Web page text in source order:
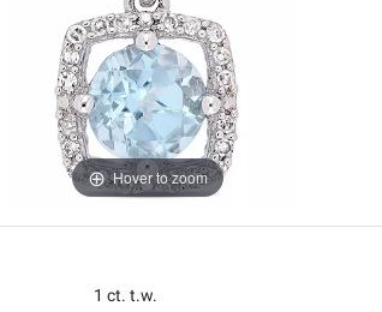
Hover to zoom
1 ct. t.w.